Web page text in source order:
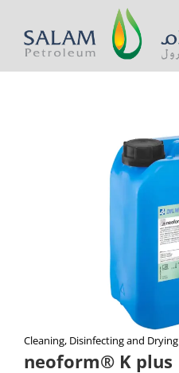
Cleaning, Disinfecting and Drying
neoform® K plus